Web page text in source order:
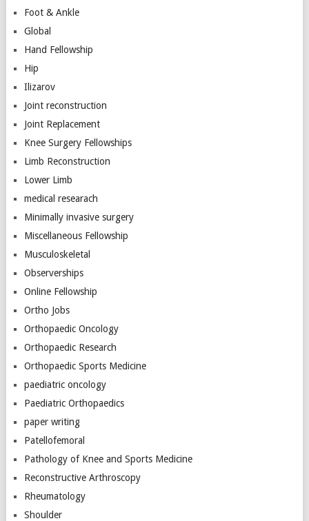
Foot & Ankle
Global
Hand Fellowship
Hip
Ilizarov
Joint reconstruction
Joint Replacement
Knee Surgery Fellowships
Limb Reconstruction
Lower Limb
medical researach
Minimally invasive surgery
Miscellaneous Fellowship
Musculoskeletal
Observerships
Online Fellowship
Ortho Jobs
Orthopaedic Oncology
Orthopaedic Research
Orthopaedic Sports Medicine
paediatric oncology
Paediatric Orthopaedics
paper writing
Patellofemoral
Pathology of Knee and Sports Medicine
Reconstructive Arthroscopy
Rheumatology
Shoulder